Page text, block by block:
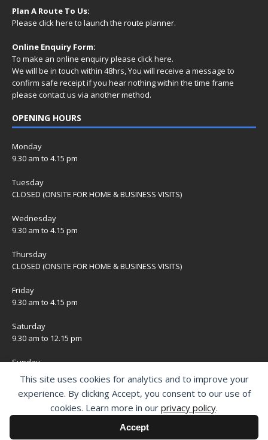
This site uses cookies for analytics and to improve your
experience. By clicking Accept, you consent to our use of
cookies. Learn more in our privacy policy.
Accept
Plan A Route To Us:
Please click here to launch the route planner.
Online Enquiry Form:
To make an online enquiry please click here.
We will be in touch within 48hrs, You will receive a message to
confirm safe receipt if you hear nothing within the time frame
please contact us via another method.
OPENING HOURS
Monday
9.30 am to 4.15 pm
Tuesday
CLOSED (ONSITE FOR HOME & BUSINESS VISITS)
Wednesday
9.30 am to 4.15 pm
Thursday
CLOSED (ONSITE FOR HOME & BUSINESS VISITS)
Friday
9.30 am to 4.15 pm
Saturday
9.30 am to 12.15 pm
Sunday
CLOSED
Bank Holidays